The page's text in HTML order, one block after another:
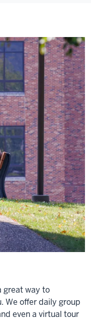
great way to
We offer daily group
even a virtual tour